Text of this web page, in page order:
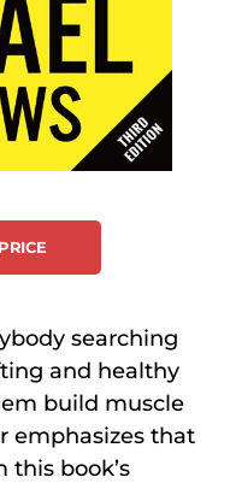
searching
and healthy
build muscle
emphasizes that
book’s